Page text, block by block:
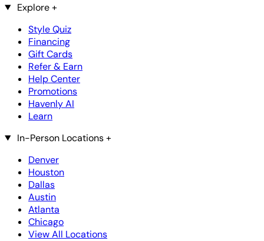
Explore+
Style Quiz
Financing
Gift Cards
Refer & Earn
Help Center
Promotions
Havenly AI
Learn
In-Person Locations+
Denver
Houston
Dallas
Austin
Atlanta
Chicago
View All Locations